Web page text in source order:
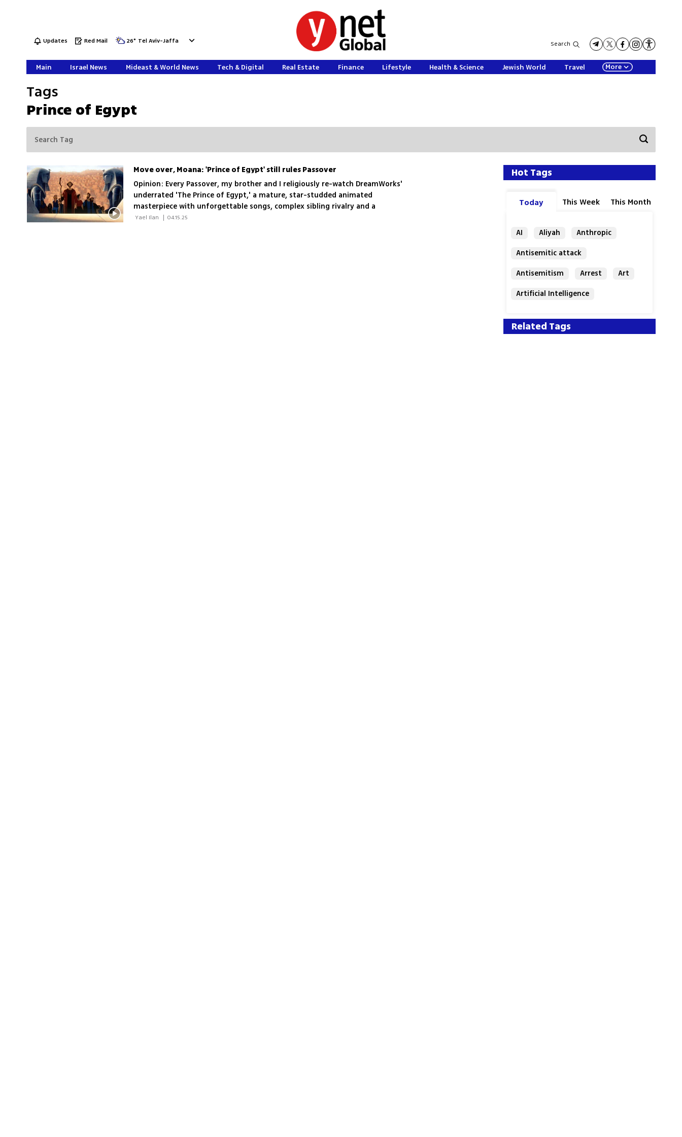
Updates Red Mail 26° Tel Aviv-Jaffa Search
Main Israel News Mideast & World News Tech & Digital Real Estate Finance Lifestyle Health & Science Jewish World Travel More
Tags
Prince of Egypt
Move over, Moana: 'Prince of Egypt' still rules Passover
Opinion: Every Passover, my brother and I religiously re-watch DreamWorks'
underrated 'The Prince of Egypt,' a mature, star-studded animated
masterpiece with unforgettable songs, complex sibling rivalry and a
surprisingly handsome Moses—proving miracles (and animation classics)
| 04.15.25
Hot Tags
Today This Week This Month
AI Aliyah
Anthropic
Antisemitic attack
Antisemitism
Arrest
Art
Artificial Intelligence
Related Tags